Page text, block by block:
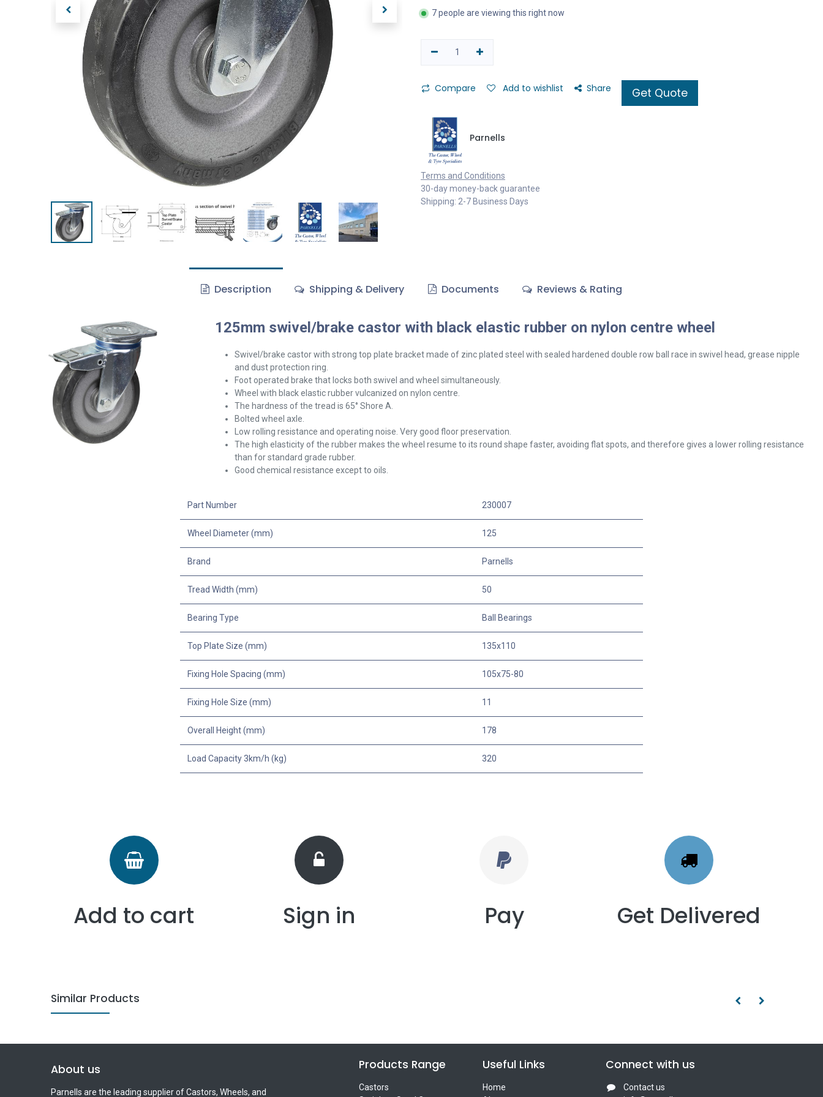
7 people are viewing this right now
Compare Add to wishlist Share Get Quote
Parnells
Terms and Conditions
30-day money-back guarantee
Shipping: 2-7 Business Days
Description Shipping & Delivery Documents Reviews & Rating
125mm swivel/brake castor with black elastic rubber on nylon centre wheel
Swivel/brake castor with strong top plate bracket made of zinc plated steel with sealed hardened double row ball race in swivel head, grease nipple
and dust protection ring.
Foot operated brake that locks both swivel and wheel simultaneously.
Wheel with black elastic rubber vulcanized on nylon centre.
The hardness of the tread is 65° Shore A.
Bolted wheel axle.
Low rolling resistance and operating noise. Very good floor preservation.
The high elasticity of the rubber makes the wheel resume to its round shape faster, avoiding flat spots, and therefore gives a lower rolling resistance
than for standard grade rubber.
Good chemical resistance except to oils.
Part Number 230007
Wheel Diameter (mm) 125
Brand Parnells
Tread Width (mm) 50
Bearing Type Ball Bearings
Top Plate Size (mm) 135x110
Fixing Hole Spacing (mm) 105x75-80
Fixing Hole Size (mm) 11
Overall Height (mm) 178
Load Capacity 3km/h (kg) 320
Add to cart Sign in Pay Get Delivered
Similar Products
About us
Parnells are the leading supplier of Castors, Wheels, and
Products Range
Castors
Useful Links
Home
Connect with us
Contact us